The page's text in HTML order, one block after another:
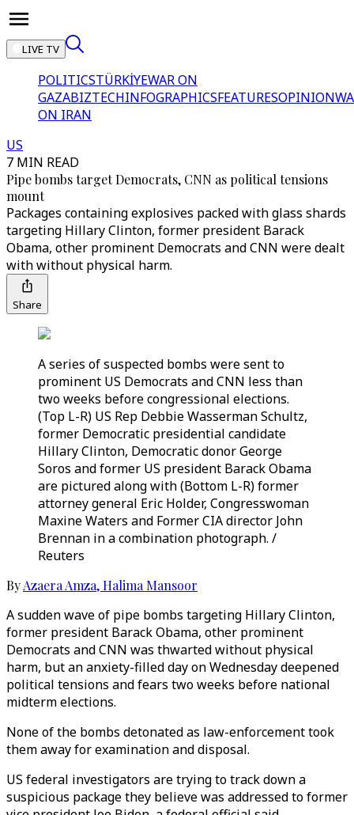
LIVE TV
POLITICSTÜRKİYEWAR ON
GAZABIZTECHINFOGRAPHICSFEATURESOPINION
ON IRAN
US
7 MIN READ
Pipe bombs target Democrats, CNN as political tensions
mount
Packages containing explosives packed with glass shards
targeting Hillary Clinton, former president Barack
Obama, other prominent Democrats and CNN were dealt
with without physical harm.
Share
A series of suspected bombs were sent to
prominent US Democrats and CNN less than
two weeks before congressional elections.
(Top L-R) US Rep Debbie Wasserman Schultz,
former Democratic presidential candidate
Hillary Clinton, Democratic donor George
Soros and former US president Barack Obama
are pictured along with (Bottom L-R) former
attorney general Eric Holder, Congresswoman
Maxine Waters and Former CIA director John
Brennan in a combination photograph. /
Reuters
ByAzaera Amza,Halima Mansoor
A sudden wave of pipe bombs targeting Hillary Clinton,
former president Barack Obama, other prominent
Democrats and CNN was thwarted without physical
harm, but an anxiety-filled day on Wednesday deepened
political tensions and fears two weeks before national
midterm elections.
None of the bombs detonated as law-enforcement took
them away for examination and disposal.
US federal investigators are trying to track down a
suspicious package they believe was addressed to former